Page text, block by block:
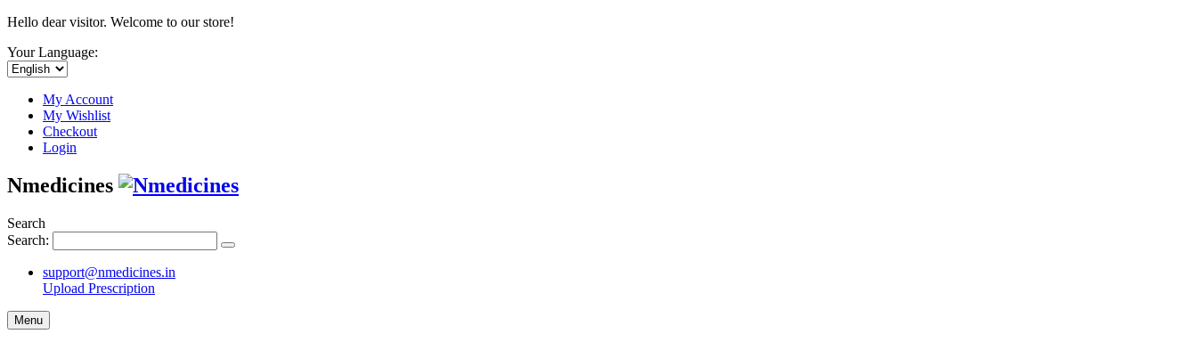
Hello dear visitor. Welcome to our store!
Your Language:
My Account
My Wishlist
Checkout
Login
Nmedicines
Search
Search:
support@nmedicines.in
Upload Prescription
Menu